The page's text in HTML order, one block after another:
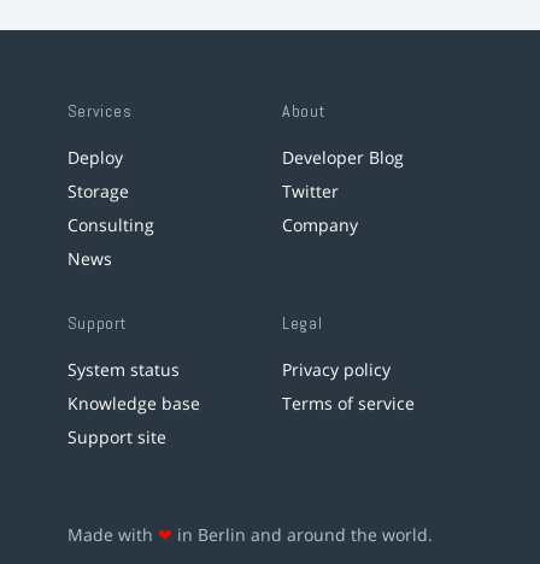
Services
Deploy
Storage
Consulting
News
About
Developer Blog
Twitter
Company
Support
System status
Knowledge base
Support site
Legal
Privacy policy
Terms of service
Made with ❤ in Berlin and around the world.